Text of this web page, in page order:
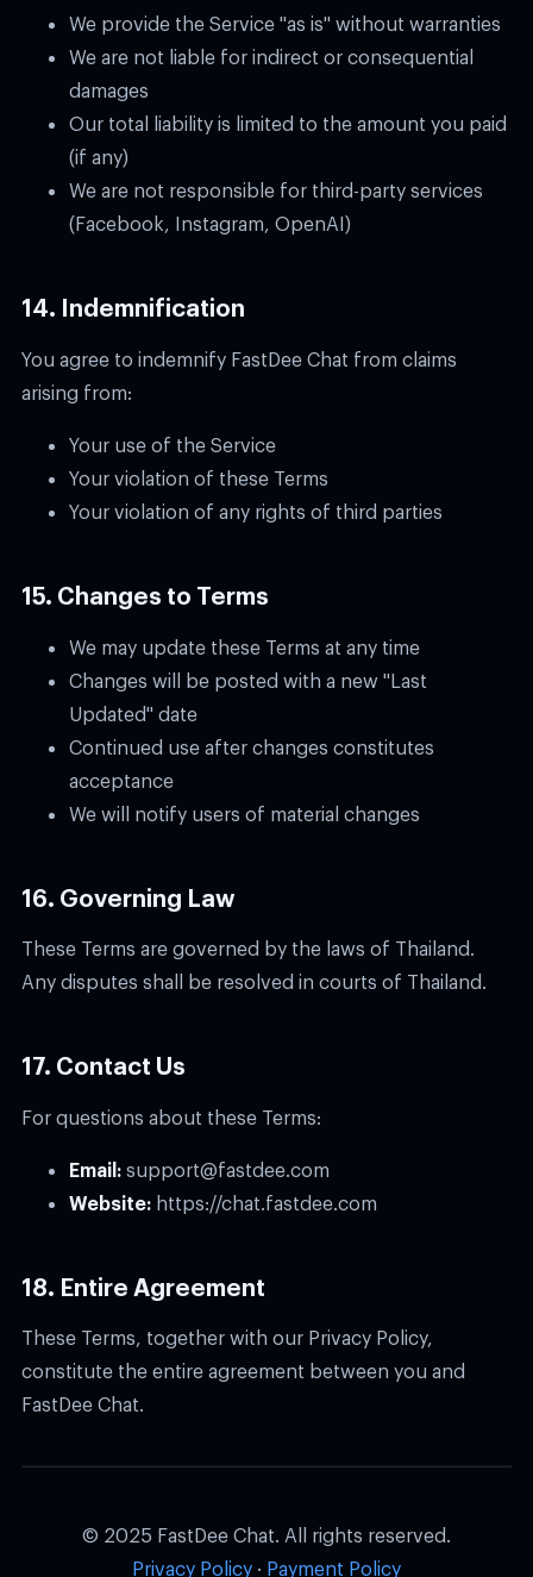
We provide the Service "as is" without warranties
We are not liable for indirect or consequential
damages
Our total liability is limited to the amount you paid
(if any)
We are not responsible for third-party services
(Facebook, Instagram, OpenAI)
14. Indemnification
You agree to indemnify FastDee Chat from claims
arising from:
Your use of the Service
Your violation of these Terms
Your violation of any rights of third parties
15. Changes to Terms
We may update these Terms at any time
Changes will be posted with a new "Last
Updated" date
Continued use after changes constitutes
acceptance
We will notify users of material changes
16. Governing Law
These Terms are governed by the laws of Thailand.
Any disputes shall be resolved in courts of Thailand.
17. Contact Us
For questions about these Terms:
Email: support@fastdee.com
Website: https://chat.fastdee.com
18. Entire Agreement
These Terms, together with our Privacy Policy,
constitute the entire agreement between you and
FastDee Chat.
© 2025 FastDee Chat. All rights reserved.
Privacy Policy Payment Policy